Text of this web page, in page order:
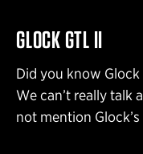
GLOCK GTL II
Did you know
We can’t really talk
not mention